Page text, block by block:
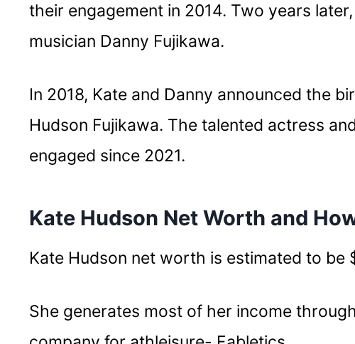
their engagement in 2014. Two years
musician Danny Fujikawa.
In 2018, Kate and Danny announced the
Hudson Fujikawa. The talented actress
engaged since 2021.
Kate Hudson Net Worth and
Kate Hudson net worth is estimated to be
She generates most of her income